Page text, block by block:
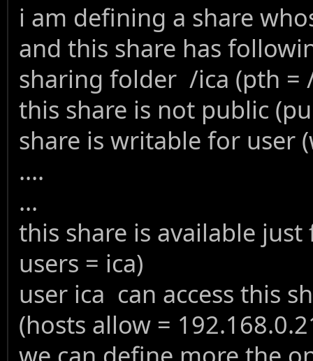
i am defining a share
and this share has
sharing folder /ica (pth =
this share is not public
share is writable for user
....
...
this share is available
users = ica)
user ica can access this
(hosts allow =